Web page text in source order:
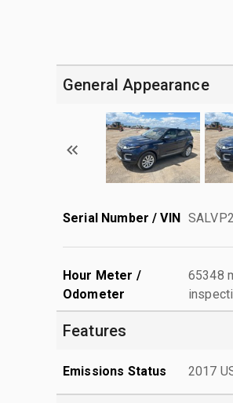
General Appearance
Serial Number / VIN
Hour Meter /
Odometer
65348
Features
Emissions Status 2017